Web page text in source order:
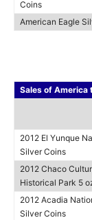
Coins
American Eagle
Sales of America
2012 El Yunque
Silver Coins
2012 Chaco
Historical Park 5
2012 Acadia
Silver Coins